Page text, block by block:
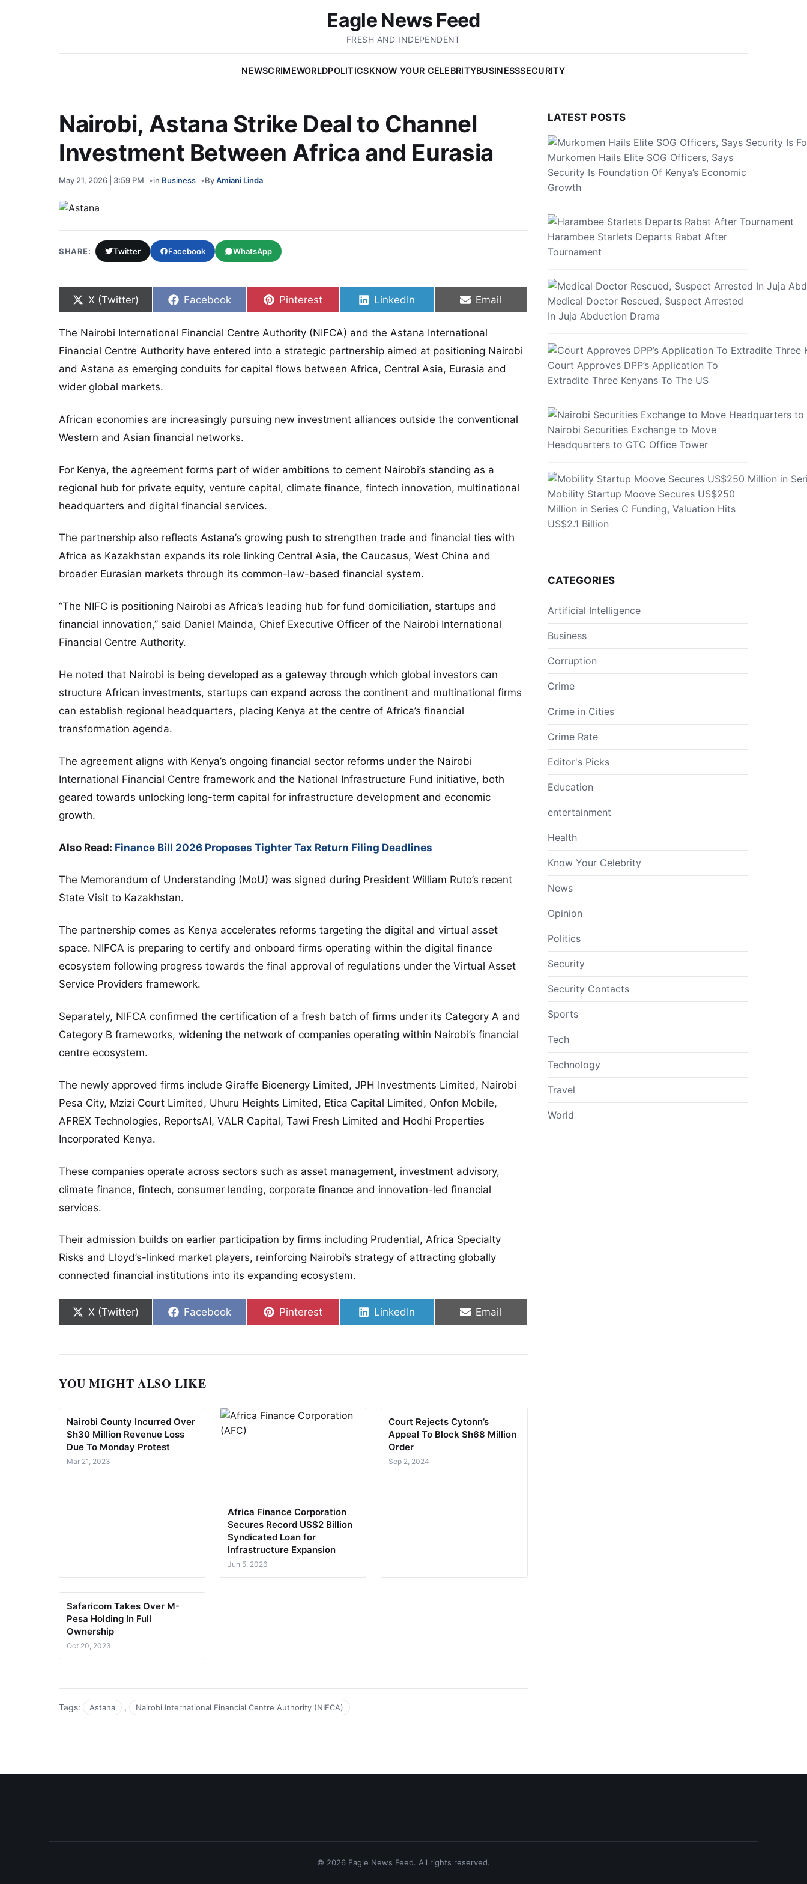
Eagle News Feed
FRESH AND INDEPENDENT
NEWSCRIMEWORLDPOLITICSKNOW YOUR CELEBRITYBUSINESSSECURITY
Nairobi, Astana Strike Deal to Channel
Investment Between Africa and Eurasia
May 21, 2026 | 3:59 PM in Business ByAmiani Linda
SHARE: Twitter Facebook WhatsApp
Share on
X (Twitter) Share on
Facebook Share on
Pinterest Share on
LinkedIn Share on
Email
The Nairobi International Financial Centre Authority (NIFCA) and the Astana International
Financial Centre Authority have entered into a strategic partnership aimed at positioning Nairobi
and Astana as emerging conduits for capital flows between Africa, Central Asia, Eurasia and
wider global markets.
African economies are increasingly pursuing new investment alliances outside the conventional
Western and Asian financial networks.
For Kenya, the agreement forms part of wider ambitions to cement Nairobi’s standing as a
regional hub for private equity, venture capital, climate finance, fintech innovation, multinational
headquarters and digital financial services.
The partnership also reflects Astana’s growing push to strengthen trade and financial ties with
Africa as Kazakhstan expands its role linking Central Asia, the Caucasus, West China and
broader Eurasian markets through its common-law-based financial system.
“The NIFC is positioning Nairobi as Africa’s leading hub for fund domiciliation, startups and
financial innovation,” said Daniel Mainda, Chief Executive Officer of the Nairobi International
Financial Centre Authority.
He noted that Nairobi is being developed as a gateway through which global investors can
structure African investments, startups can expand across the continent and multinational firms
can establish regional headquarters, placing Kenya at the centre of Africa’s financial
transformation agenda.
The agreement aligns with Kenya’s ongoing financial sector reforms under the Nairobi
International Financial Centre framework and the National Infrastructure Fund initiative, both
geared towards unlocking long-term capital for infrastructure development and economic
growth.
Also Read: Finance Bill 2026 Proposes Tighter Tax Return Filing Deadlines
The Memorandum of Understanding (MoU) was signed during President William Ruto’s recent
State Visit to Kazakhstan.
The partnership comes as Kenya accelerates reforms targeting the digital and virtual asset
space. NIFCA is preparing to certify and onboard firms operating within the digital finance
ecosystem following progress towards the final approval of regulations under the Virtual Asset
Service Providers framework.
Separately, NIFCA confirmed the certification of a fresh batch of firms under its Category A and
Category B frameworks, widening the network of companies operating within Nairobi’s financial
centre ecosystem.
The newly approved firms include Giraffe Bioenergy Limited, JPH Investments Limited, Nairobi
Pesa City, Mzizi Court Limited, Uhuru Heights Limited, Etica Capital Limited, Onfon Mobile,
AFREX Technologies, ReportsAI, VALR Capital, Tawi Fresh Limited and Hodhi Properties
Incorporated Kenya.
These companies operate across sectors such as asset management, investment advisory,
climate finance, fintech, consumer lending, corporate finance and innovation-led financial
services.
Their admission builds on earlier participation by firms including Prudential, Africa Specialty
Risks and Lloyd’s-linked market players, reinforcing Nairobi’s strategy of attracting globally
connected financial institutions into its expanding ecosystem.
Share on
X (Twitter) Share on
Facebook Share on
Pinterest Share on
LinkedIn Share on
Email
YOU MIGHT ALSO LIKE
Nairobi County Incurred Over
Sh30 Million Revenue Loss
Due To Monday Protest
Mar 21, 2023
Africa Finance Corporation
Secures Record US$2 Billion
Syndicated Loan for
Infrastructure Expansion
Jun 5, 2026
Court Rejects Cytonn’s
Appeal To Block Sh68 Million
Order
Sep 2, 2024
Safaricom Takes Over M-
Pesa Holding In Full
Ownership
Oct 20, 2023
Tags: Astana , Nairobi International Financial Centre Authority (NIFCA)
LATEST POSTS
Murkomen Hails Elite SOG Officers, Says
Security Is Foundation Of Kenya’s Economic
Growth
Harambee Starlets Departs Rabat After
Tournament
Medical Doctor Rescued, Suspect Arrested
In Juja Abduction Drama
Court Approves DPP’s Application To
Extradite Three Kenyans To The US
Nairobi Securities Exchange to Move
Headquarters to GTC Office Tower
Mobility Startup Moove Secures US$250
Million in Series C Funding, Valuation Hits
US$2.1 Billion
CATEGORIES
Artificial Intelligence
Business
Corruption
Crime
Crime in Cities
Crime Rate
Editor's Picks
Education
entertainment
Health
Know Your Celebrity
News
Opinion
Politics
Security
Security Contacts
Sports
Tech
Technology
Travel
World
© 2026 Eagle News Feed. All rights reserved.